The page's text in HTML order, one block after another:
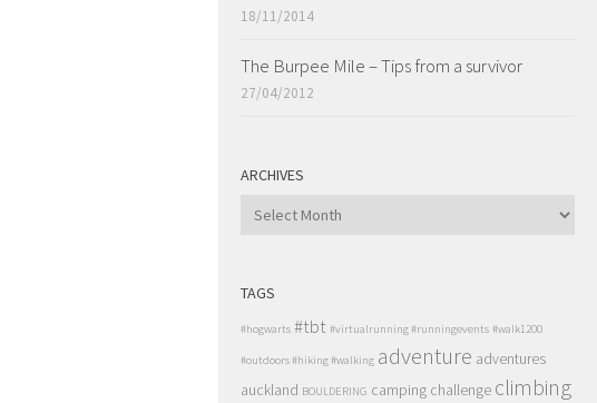
18/11/2014
The Burpee Mile – Tips from a survivor
27/04/2012
ARCHIVES
ARCHIVES
TAGS
#hogwarts #tbt #virtualrunning #runningevents #walk1200
#outdoors #hiking #walking adventure adventures
auckland BOULDERING camping challenge climbing